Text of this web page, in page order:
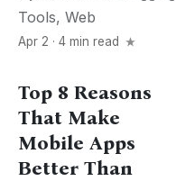
Tools, Web
Apr 2 · 4 min read
Top 8 Reasons
That Make
Mobile Apps
Better Than